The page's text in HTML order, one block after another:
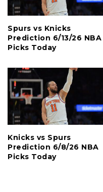
Spurs vs Knicks
Prediction 6/13/26 NBA
Picks Today
Knicks vs Spurs
Prediction 6/8/26 NBA
Picks Today